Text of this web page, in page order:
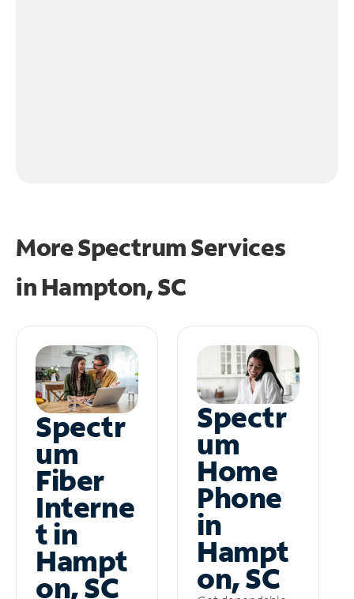
More Spectrum Services
in Hampton, SC
Spectr
um
Fiber
Interne
t in
Hampt
on, SC
Spectr
um
Home
Phone
in
Hampt
on, SC